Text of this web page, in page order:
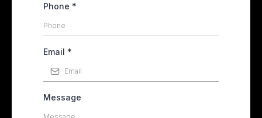
Phone *
Email *
Message